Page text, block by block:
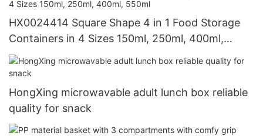
HX0024414 Square Shape 4 in 1 Food Storage
Containers in 4 Sizes 150ml, 250ml, 400ml,
550ml
HongXing microwavable adult lunch box reliable
quality for snack